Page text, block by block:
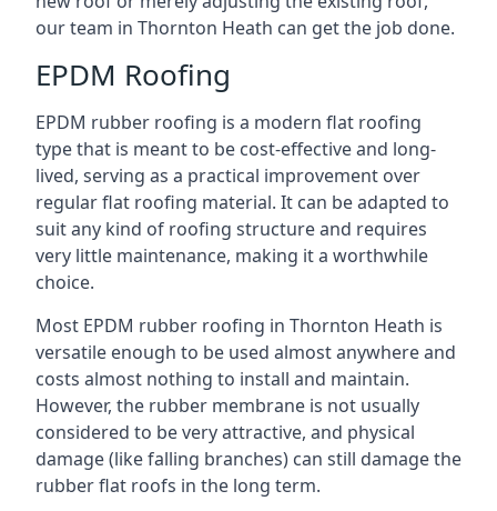
our team in Thornton Heath can get the job done.
EPDM Roofing
EPDM rubber roofing is a modern flat roofing
type that is meant to be cost-effective and long-
lived, serving as a practical improvement over
regular flat roofing material. It can be adapted to
suit any kind of roofing structure and requires
very little maintenance, making it a worthwhile
choice.
Most EPDM rubber roofing in Thornton Heath is
versatile enough to be used almost anywhere and
costs almost nothing to install and maintain.
However, the rubber membrane is not usually
considered to be very attractive, and physical
damage (like falling branches) can still damage the
rubber flat roofs in the long term.